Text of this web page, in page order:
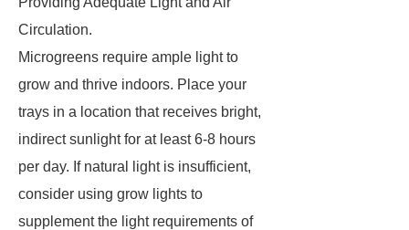
Circulation.
Microgreens require ample light to
grow and thrive indoors. Place your
trays in a location that receives bright,
indirect sunlight for at least 6-8 hours
per day. If natural light is insufficient,
consider using grow lights to
supplement the light requirements of